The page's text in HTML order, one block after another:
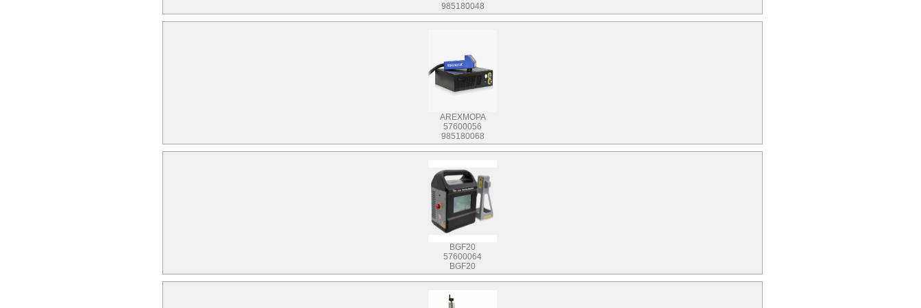
985180048
AREXMOPA
57600056
985180068
BGF20
57600064
BGF20